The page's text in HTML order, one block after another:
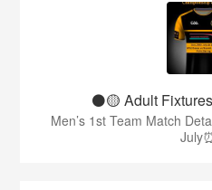
⚫️🟡 Adult
Men’s 1st Team Match